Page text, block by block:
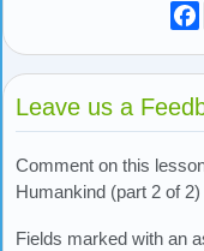
Leave us a
Comment on this
Humankind (part 2 of 2)
Fields marked with an